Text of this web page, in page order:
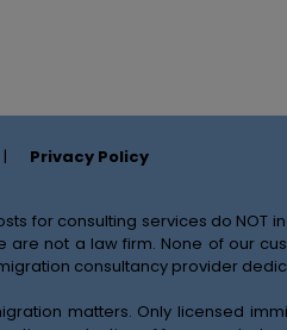
| Privacy Policy
for consulting services do NOT
not a law firm. None of our
consultancy provider
matters. Only licensed